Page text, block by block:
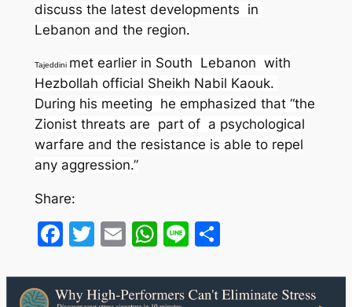
discuss the latest developments in
Lebanon and the region.
Tajeddini met earlier in South Lebanon with
Hezbollah official Sheikh Nabil Kaouk.
During his meeting he emphasized that “the
Zionist threats are part of a psychological
warfare and the resistance is able to repel
any aggression.”
Share:
Facebook
Twitter
EmailWhatsApp
LineShare